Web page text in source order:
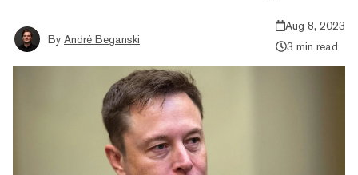
By André Beganski
Aug 8, 2023
3 min read